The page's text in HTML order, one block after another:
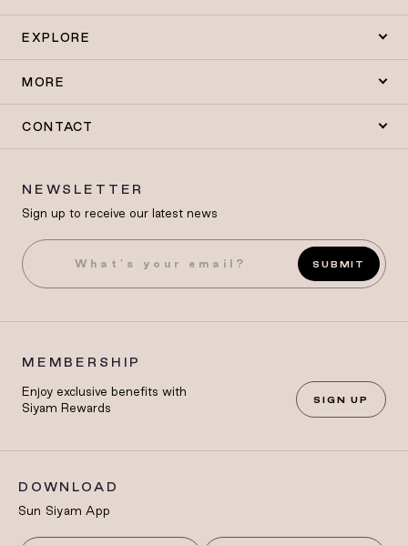
EXPLORE
MORE
CONTACT
NEWSLETTER
Sign up to receive our latest news
SUBMIT
MEMBERSHIP
Enjoy exclusive benefits with
Siyam Rewards
SIGN UP
DOWNLOAD
Sun Siyam App